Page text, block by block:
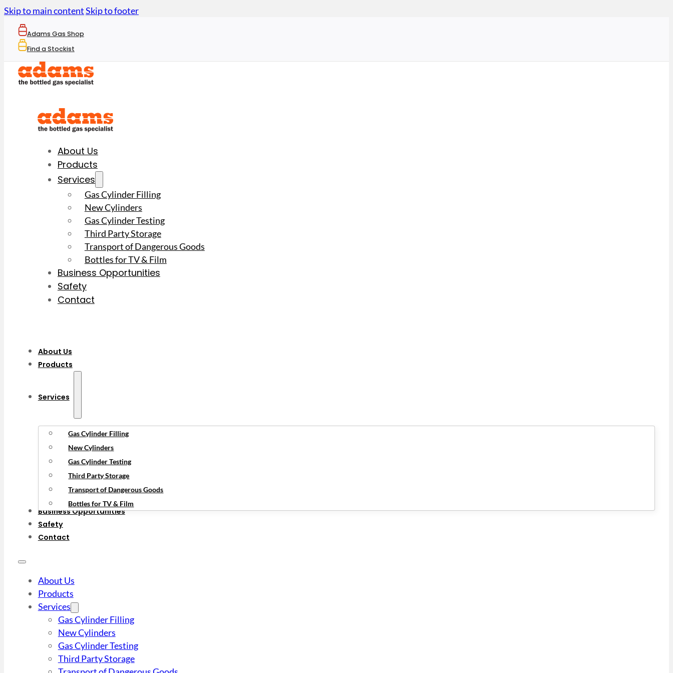
Skip to main contentSkip to footer
Adams Gas Shop
Find a Stockist
About Us
Products
Services
Gas Cylinder Filling
New Cylinders
Gas Cylinder Testing
Third Party Storage
Transport of Dangerous Goods
Bottles for TV & Film
Business Opportunities
Safety
Contact
About Us
Products
Services
Gas Cylinder Filling
New Cylinders
Gas Cylinder Testing
Third Party Storage
Transport of Dangerous Goods
Bottles for TV & Film
Business Opportunities
Safety
Contact
About Us
Products
Services
Gas Cylinder Filling
New Cylinders
Gas Cylinder Testing
Third Party Storage